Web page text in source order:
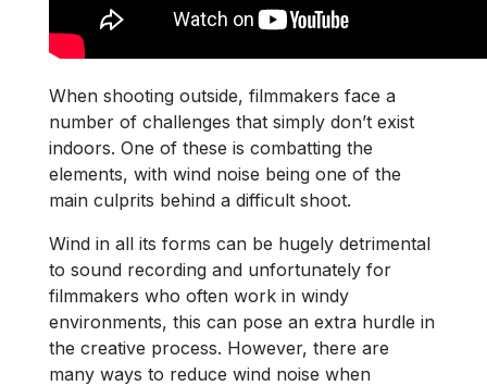
When shooting outside, filmmakers face a
number of challenges that simply don’t exist
indoors. One of these is combatting the
elements, with wind noise being one of the
main culprits behind a difficult shoot.
Wind in all its forms can be hugely detrimental
to sound recording and unfortunately for
filmmakers who often work in windy
environments, this can pose an extra hurdle in
the creative process. However, there are
many ways to reduce wind noise when